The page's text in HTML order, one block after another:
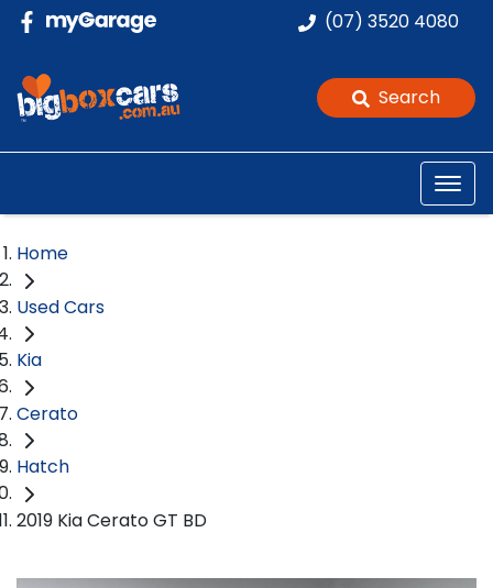
(07) 3520 4080
Search
Home
Used Cars
Kia
Cerato
Hatch
2019 Kia Cerato GT BD